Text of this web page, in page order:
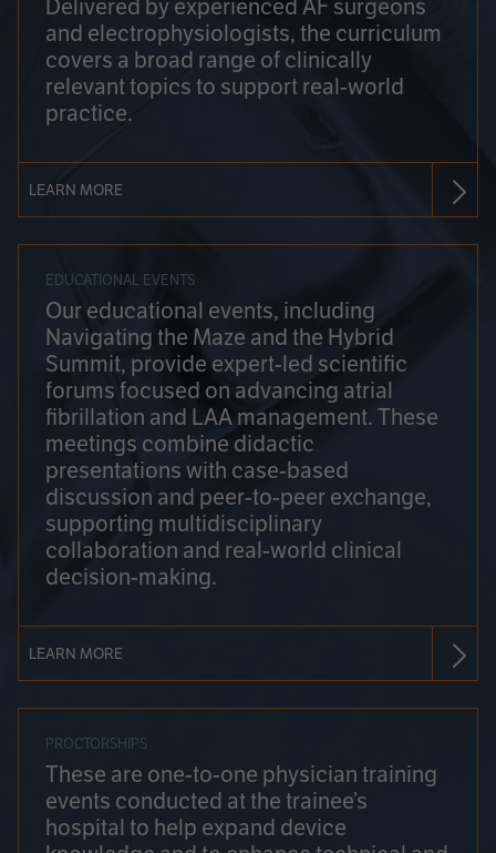
Delivered by experienced AF surgeons
and electrophysiologists, the curriculum
covers a broad range of clinically
relevant topics to support real-world
practice.
LEARN MORE
EDUCATIONAL EVENTS
Our educational events, including
Navigating the Maze and the Hybrid
Summit, provide expert-led scientific
forums focused on advancing atrial
fibrillation and LAA management. These
meetings combine didactic
presentations with case-based
discussion and peer-to-peer exchange,
supporting multidisciplinary
collaboration and real-world clinical
decision-making.
LEARN MORE
PROCTORSHIPS
These are one-to-one physician training
events conducted at the trainee’s
hospital to help expand device